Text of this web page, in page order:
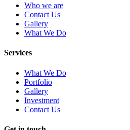
Who we are
Contact Us
Gallery
What We Do
Services
What We Do
Portfolio
Gallery
Investment
Contact Us